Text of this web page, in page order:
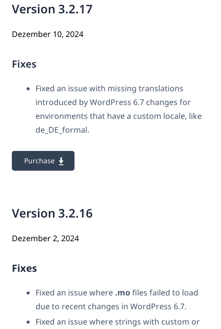
Version 3.2.17
Dezember 10, 2024
Fixes
Fixed an issue with missing translations
introduced by WordPress 6.7 changes for
environments that have a custom locale, like
de_DE_formal.
Purchase
Version 3.2.16
Dezember 2, 2024
Fixes
Fixed an issue where .mofiles failed to load
due to recent changes in WordPress 6.7.
Fixed an issue where strings with custom or